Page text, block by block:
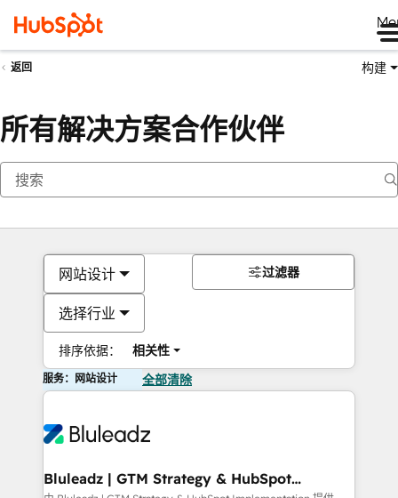
返回 构建
所有解决方案合作伙伴
网站设计
选择行业
排序依据： 相关性
过滤器
服务：网站设计 全部清除
Bluleadz | GTM Strategy & HubSpot